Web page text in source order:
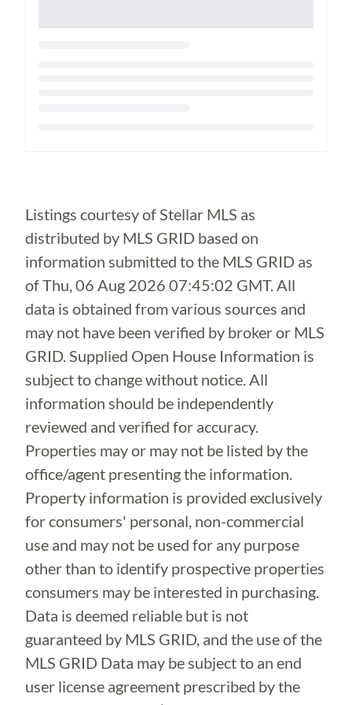
Listings courtesy of Stellar MLS as
distributed by MLS GRID based on
information submitted to the MLS GRID as
ofThu, 06 Aug 2026 07:45:02 GMT. All
data is obtained from various sources and
may not have been verified by broker or MLS
GRID. Supplied Open House Information is
subject to change without notice. All
information should be independently
reviewed and verified for accuracy.
Properties may or may not be listed by the
office/agent presenting the information.
Property information is provided exclusively
for consumers' personal, non-commercial
use and may not be used for any purpose
other than to identify prospective properties
consumers may be interested in purchasing.
Data is deemed reliable but is not
guaranteed by MLS GRID, and the use of the
MLS GRID Data may be subject to an end
user license agreement prescribed by the